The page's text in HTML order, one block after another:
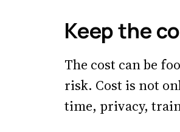
Keep the
The cost can be
risk. Cost is not
time, privacy,